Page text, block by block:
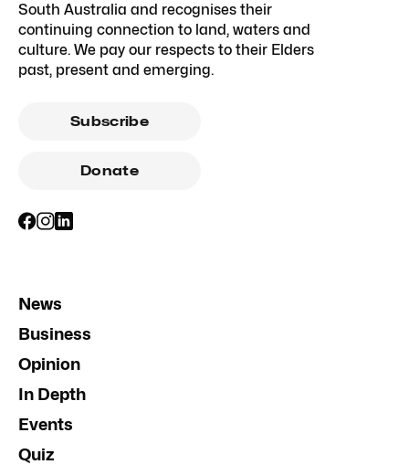
South Australia and recognises their
continuing connection to land, waters and
culture. We pay our respects to their Elders
past, present and emerging.
Subscribe
Donate
News
Business
Opinion
In Depth
Events
Quiz